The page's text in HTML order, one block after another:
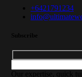
+6421791234
Subscribe
Our expertise, quick